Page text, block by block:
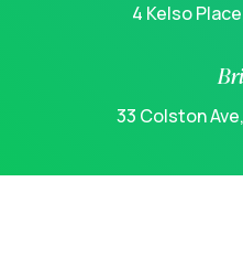
4 Kelso
33 Colston